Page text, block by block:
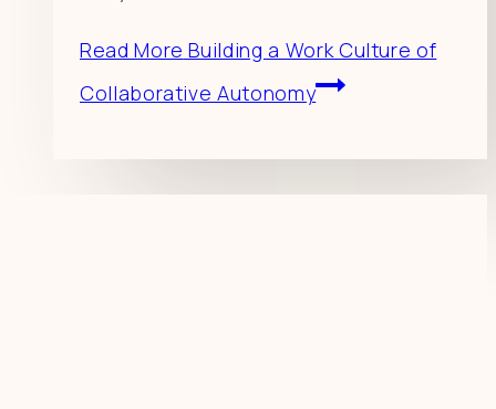
Read More Building a Work Culture of
Collaborative Autonomy